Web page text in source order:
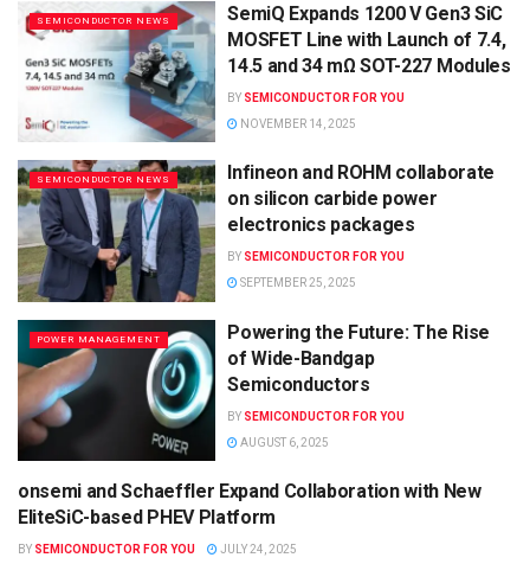
SEMICONDUCTOR NEWS
SemiQ Expands 1200 V Gen3 SiC
MOSFET Line with Launch of 7.4,
14.5 and 34 mΩ SOT-227 Modules
BY SEMICONDUCTOR FOR YOU
NOVEMBER 14, 2025
SEMICONDUCTOR NEWS
Infineon and ROHM collaborate
on silicon carbide power
electronics packages
BY SEMICONDUCTOR FOR YOU
SEPTEMBER 25, 2025
POWER MANAGEMENT
Powering the Future: The Rise
of Wide-Bandgap
Semiconductors
BY SEMICONDUCTOR FOR YOU
AUGUST 6, 2025
SEMICONDUCTOR NEWS
onsemi and Schaeffler Expand Collaboration with New
EliteSiC-based PHEV Platform
BY SEMICONDUCTOR FOR YOU JULY 24, 2025